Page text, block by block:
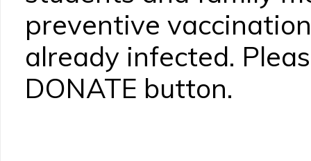
preventive
already infected.
DONATE button.